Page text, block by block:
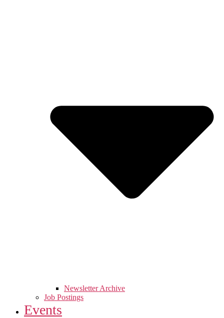
Newsletter Archive
Job Postings
Events